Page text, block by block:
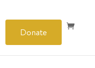
Donate